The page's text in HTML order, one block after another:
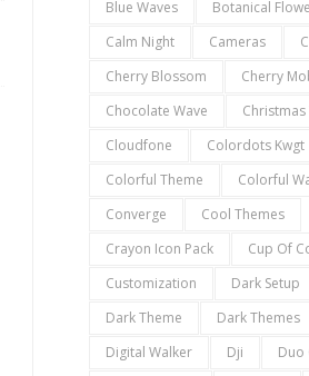
Blue Waves
Botanical
Calm Night
Cameras
Cherry Blossom
Cherry
Chocolate Wave
Cloudfone
Colordots Kwgt
Colorful Theme
Colorful
Converge
Cool Themes
Crayon Icon Pack
Cup Of
Customization
Dark Setup
Dark Theme
Dark Themes
Digital Walker
Dji
Duo